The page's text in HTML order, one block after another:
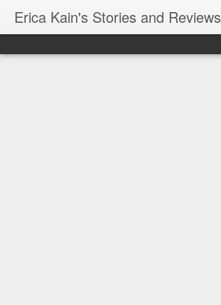
Erica Kain's Stories and Reviews